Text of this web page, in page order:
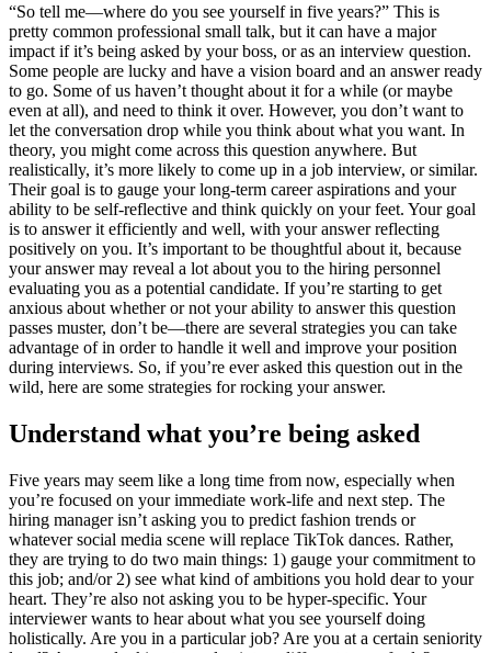
“So tell me—where do you see yourself in five years?” This is
pretty common professional small talk, but it can have a major
impact if it’s being asked by your boss, or as an interview question.
Some people are lucky and have a vision board and an answer ready
to go. Some of us haven’t thought about it for a while (or maybe
even at all), and need to think it over. However, you don’t want to
let the conversation drop while you think about what you want. In
theory, you might come across this question anywhere. But
realistically, it’s more likely to come up in a job interview, or similar.
Their goal is to gauge your long-term career aspirations and your
ability to be self-reflective and think quickly on your feet. Your goal
is to answer it efficiently and well, with your answer reflecting
positively on you. It’s important to be thoughtful about it, because
your answer may reveal a lot about you to the hiring personnel
evaluating you as a potential candidate. If you’re starting to get
anxious about whether or not your ability to answer this question
passes muster, don’t be—there are several strategies you can take
advantage of in order to handle it well and improve your position
during interviews. So, if you’re ever asked this question out in the
wild, here are some strategies for rocking your answer.
Understand what you’re being asked
Five years may seem like a long time from now, especially when
you’re focused on your immediate work-life and next step. The
hiring manager isn’t asking you to predict fashion trends or
whatever social media scene will replace TikTok dances. Rather,
they are trying to do two main things: 1) gauge your commitment to
this job; and/or 2) see what kind of ambitions you hold dear to your
heart. They’re also not asking you to be hyper-specific. Your
interviewer wants to hear about what you see yourself doing
holistically. Are you in a particular job? Are you at a certain seniority